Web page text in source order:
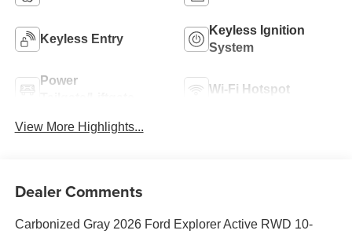
Keyless Entry
Keyless Ignition
System
Power
Wi-Fi Hotspot
View More Highlights...
Dealer Comments
Carbonized Gray 2026 Ford Explorer Active RWD 10-